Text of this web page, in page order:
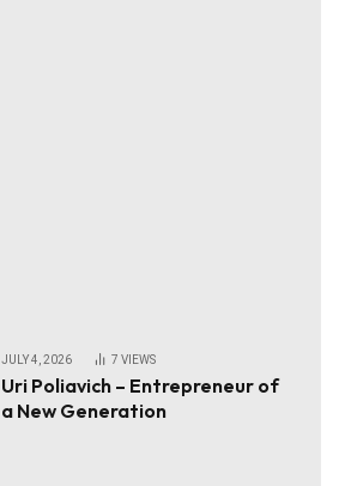
JULY 4, 2026 7 VIEWS
Uri Poliavich – Entrepreneur of
a New Generation